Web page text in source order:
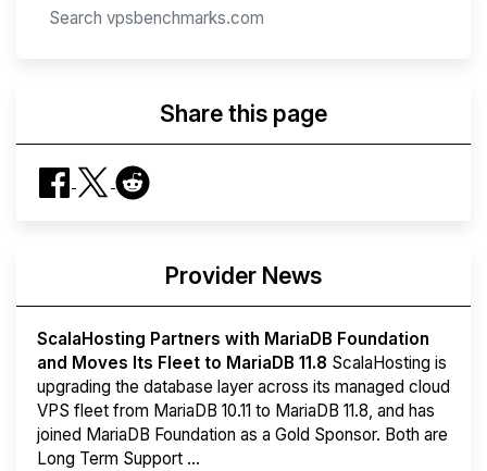
Share this page
Provider News
ScalaHosting Partners with MariaDB Foundation
and Moves Its Fleet to MariaDB 11.8 ScalaHosting is
upgrading the database layer across its managed cloud
VPS fleet from MariaDB 10.11 to MariaDB 11.8, and has
joined MariaDB Foundation as a Gold Sponsor. Both are
Long Term Support ...